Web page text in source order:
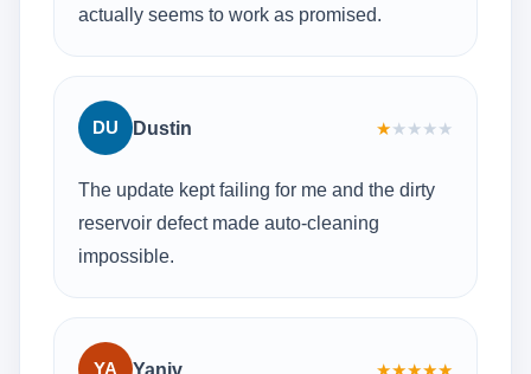
actually seems to work as promised.
DU Dustin ★★★★★
The update kept failing for me and the dirty
reservoir defect made auto-cleaning
impossible.
YA Yaniv ★★★★★